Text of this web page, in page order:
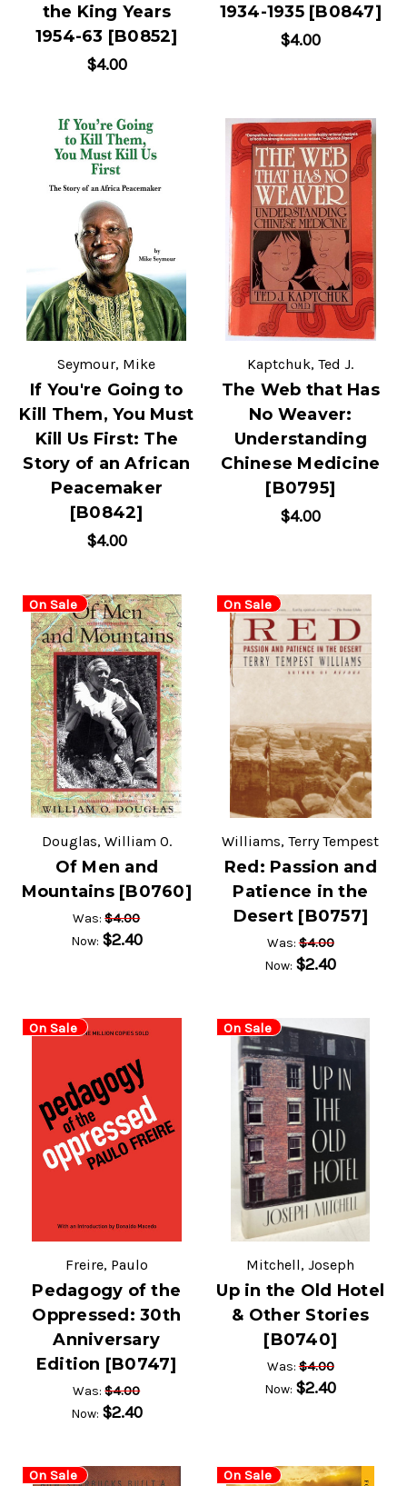
the King Years
1954-63 [B0852]
$4.00
1934-1935 [B0847]
$4.00
Seymour, Mike
If You're Going to
Kill Them, You Must
Kill Us First: The
Story of an African
Peacemaker
[B0842]
$4.00
Kaptchuk, Ted J.
The Web that Has
No Weaver:
Understanding
Chinese Medicine
[B0795]
$4.00
On Sale
Douglas, William O.
Of Men and
Mountains [B0760]
Was:$4.00
Now: $2.40
On Sale
Williams, Terry Tempest
Red: Passion and
Patience in the
Desert [B0757]
Was:$4.00
Now: $2.40
On Sale
Freire, Paulo
Pedagogy of the
Oppressed: 30th
Anniversary
Edition [B0747]
Was:$4.00
Now: $2.40
On Sale
Mitchell, Joseph
Up in the Old Hotel
& Other Stories
[B0740]
Was:$4.00
Now: $2.40
On Sale On Sale